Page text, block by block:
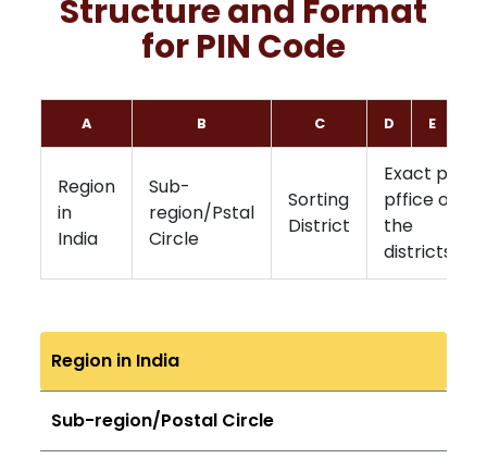
Structure and Format
for PIN Code
A B C D E
Region
in
India
Sub-
region/Pstal
Circle
Sorting
District
Exact post
pffice of
the
districts
Region in India
Sub-region/Postal Circle